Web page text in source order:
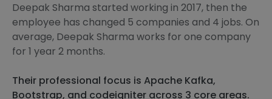
Deepak Sharma started working in 2017, then the
employee has changed 5 companies and 4 jobs. On
average, Deepak Sharma works for one company
for 1 year 2 months.
Their professional focus is Apache Kafka,
Bootstrap, and codeigniter across 3 core areas.